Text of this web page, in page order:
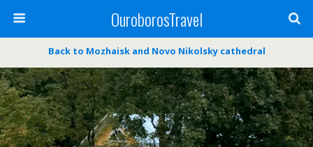
OuroborosTravel
Back to Mozhaisk and Novo Nikolsky cathedral